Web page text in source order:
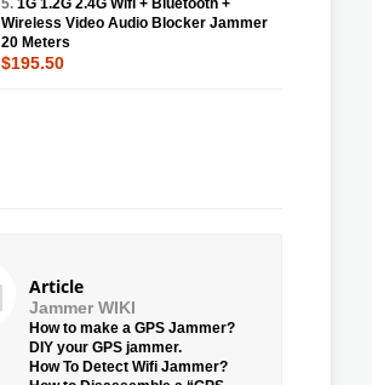
5. 1G 1.2G 2.4G Wifi + Bluetooth +
Wireless Video Audio Blocker Jammer
20 Meters
$195.50
Article
Jammer WIKI
How to make a GPS Jammer?
DIY your GPS jammer.
How To Detect Wifi Jammer?